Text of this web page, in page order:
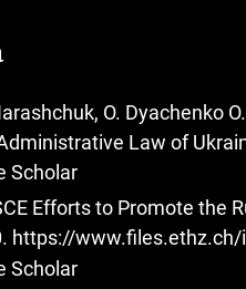
O. Dyachenko
Law of
Scholar
Efforts to Promote the
https://www.files.ethz.ch/
Scholar